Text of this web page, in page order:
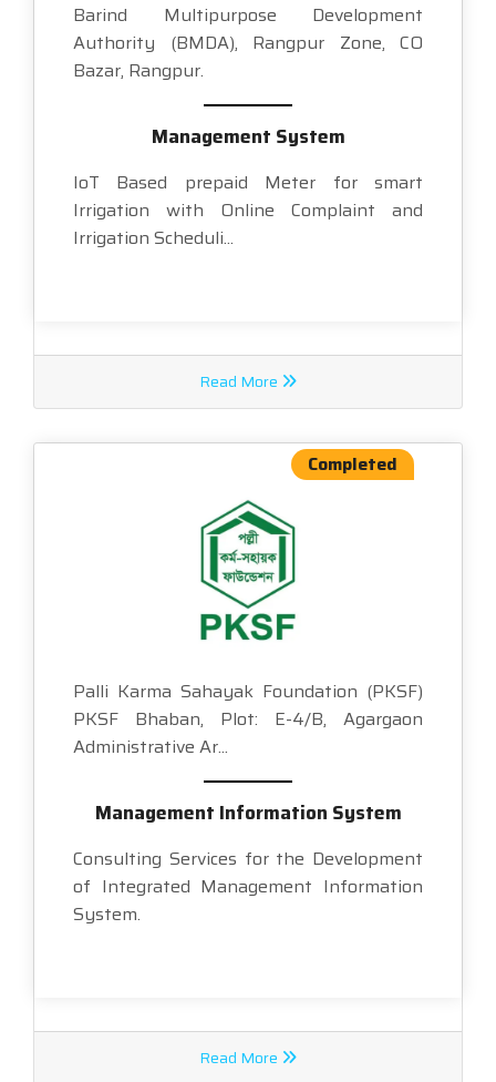
Barind Multipurpose Development
Authority (BMDA), Rangpur Zone, CO
Bazar, Rangpur.
Management System
IoT Based prepaid Meter for smart
Irrigation with Online Complaint and
Irrigation Scheduli...
Read More
Completed
Palli Karma Sahayak Foundation (PKSF)
PKSF Bhaban, Plot: E-4/B, Agargaon
Administrative Ar...
Management Information System
Consulting Services for the Development
of Integrated Management Information
System.
Read More